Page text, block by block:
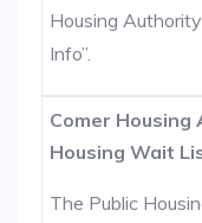
Housing
Info”.
Comer Housing
Housing Wait
The Public